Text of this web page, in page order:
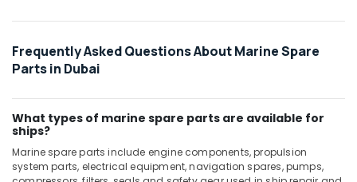
Suppliers
in
Dubai
FISCHER
Mechanical
Equipment
Suppliers
in
Dubai
Frequently Asked Questions About Marine Spare
Parts in Dubai
What types of marine spare parts are available for
ships?
Marine spare parts include engine components, propulsion
system parts, electrical equipment, navigation spares, pumps,